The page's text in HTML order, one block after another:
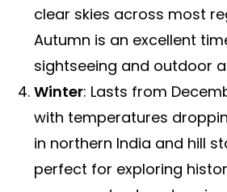
clear skies across most
Autumn is an excellent
sightseeing and outdoor
Winter: Lasts from
with temperatures
in northern India and hill
perfect for exploring